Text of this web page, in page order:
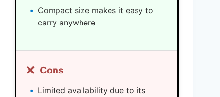
Compact size makes it easy to
carry anywhere
❌ Cons
Limited availability due to its